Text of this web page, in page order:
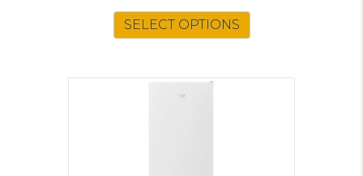
SELECT OPTIONS